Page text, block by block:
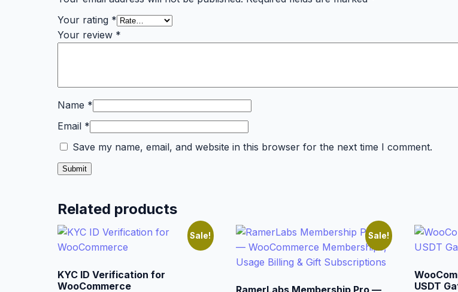
Your rating *
Your review *
Name *
Email *
Save my name, email, and website in this browser for the next time I comment.
Related products
Sale!
KYC ID Verification for
WooCommerce
Sale!
USDT